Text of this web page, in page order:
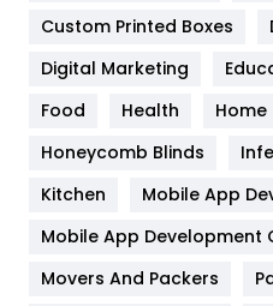
Google Algorithms
Health
Heating and Cooling
Home
Hotel
Custom Printed Boxes
Digital Marketing
Food
Health Home
Honeycomb Blinds
Kitchen
Mobile App
Mobile App Development
Movers And Packers